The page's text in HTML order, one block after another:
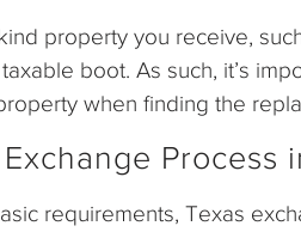
property you receive,
boot. As such, it’s
when finding the
Exchange Process
requirements, Texas